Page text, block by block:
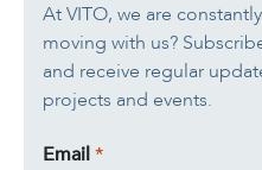
At VITO, we are
moving with us?
and receive regular
projects and events.
Email